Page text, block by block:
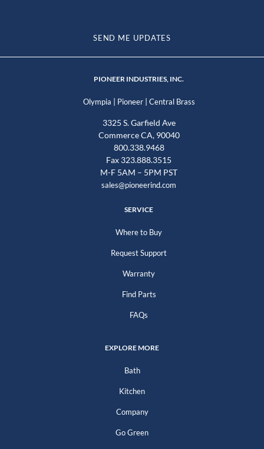
SEND ME UPDATES
PIONEER INDUSTRIES, INC.
Olympia | Pioneer| Central Brass
3325 S. Garfield Ave
Commerce CA, 90040
800.338.9468
Fax 323.888.3515
M-F 5AM – 5PM PST
sales@pioneerind.com
SERVICE
Where to Buy
Request Support
Warranty
Find Parts
FAQs
EXPLORE MORE
Bath
Kitchen
Company
Go Green